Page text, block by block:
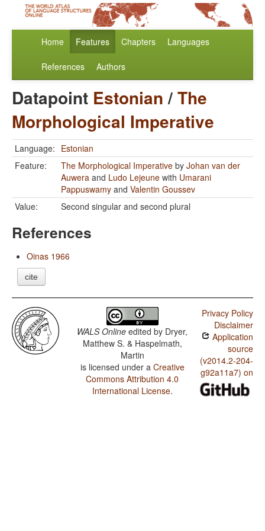
Home Features Chapters Languages
References Authors
Datapoint Estonian/The
Morphological Imperative
Language: Estonian
Feature:
The Morphological Imperative by Johan van der
Auwera and Ludo Lejeune with Umarani
Pappuswamy and Valentin Goussev
Value:
Second singular and second plural
References
Oinas 1966
cite
WALS Online edited by Dryer,
Matthew S. & Haspelmath,
Martin
is licensed under a Creative
Commons Attribution 4.0
International License.
Privacy Policy
Disclaimer
Application
source
(v2014.2-204-
g92a11a7) on